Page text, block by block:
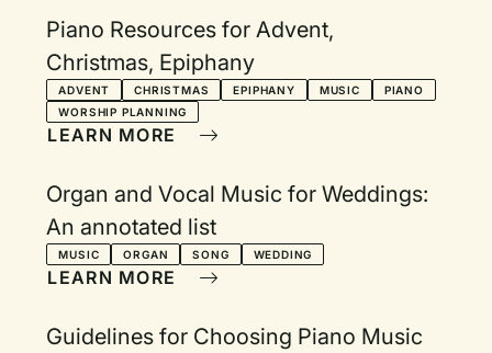
Piano Resources for Advent,
Christmas, Epiphany
ADVENT CHRISTMAS EPIPHANY MUSIC
PIANO
WORSHIP PLANNING
LEARN MORE
Organ and Vocal Music for Weddings:
An annotated list
MUSIC ORGAN SONG WEDDING
LEARN MORE
Guidelines for Choosing Piano Music